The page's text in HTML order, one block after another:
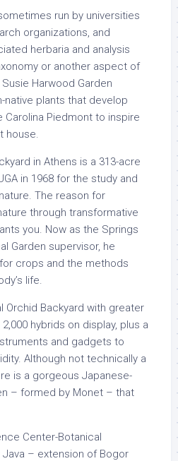
run by universities
organizations, and
herbaria and analysis
or another aspect of
Harwood Garden
native plants that develop
Piedmont to inspire
house.
in Athens is a 313-acre
in 1968 for the study and
The reason for
through transformative
you. Now as the Springs
Garden supervisor, he
crops and the methods
life.
Orchid Backyard with greater
hybrids on display, plus a
and gadgets to
Although not technically a
is a gorgeous Japanese-
– formed by Monet – that
Center-Botanical
Java – extension of Bogor